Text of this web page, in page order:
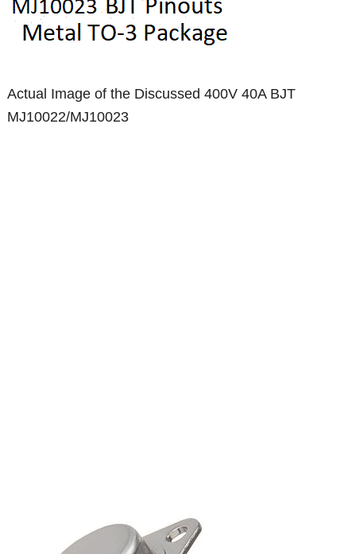
Actual Image of the Discussed 400V 40A BJT
MJ10022/MJ10023